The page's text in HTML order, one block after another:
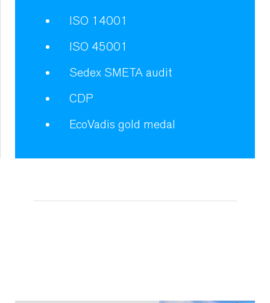
ISO 14001
ISO 45001
Sedex SMETA audit
CDP
EcoVadis gold medal